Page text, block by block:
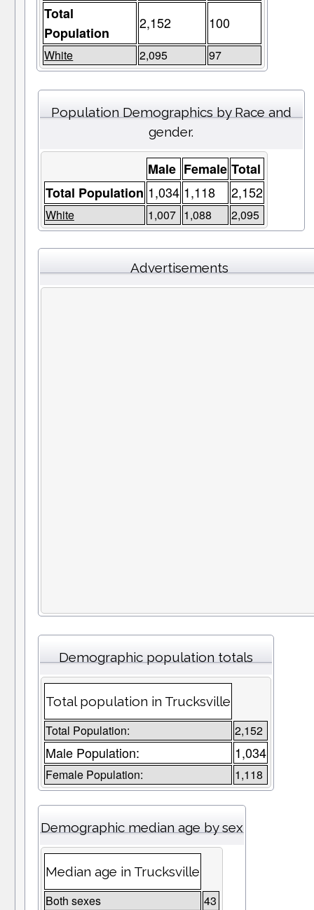
Total
Population
2,152 100
White 2,095 97
Population Demographics by Race and
gender.
Male Female Total
Total Population 1,034 1,118 2,152
White 1,007 1,088 2,095
Advertisements
Demographic population totals
Total population in Trucksville
Total Population: 2,152
Male Population: 1,034
Female Population: 1,118
Demographic median age by sex
Median age in Trucksville
Both sexes 43